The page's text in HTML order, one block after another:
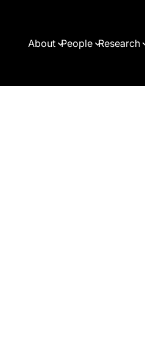
About People Research